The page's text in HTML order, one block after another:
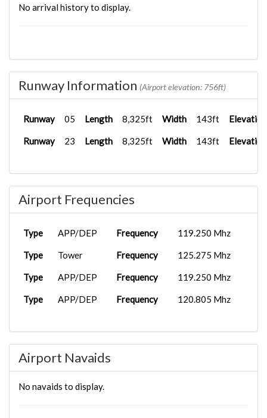
No arrival history to display.
Runway Information (Airport elevation: 756ft)
Runway 05 Length 8,325ft Width 143ft Elevation
Runway 23 Length 8,325ft Width 143ft Elevation
Airport Frequencies
Type APP/DEP Frequency 119.250 Mhz
Type Tower Frequency 125.275 Mhz
Type APP/DEP Frequency 119.250 Mhz
Type APP/DEP Frequency 120.805 Mhz
Airport Navaids
No navaids to display.